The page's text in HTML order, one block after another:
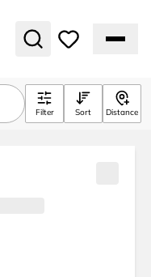
Filter Sort Distance